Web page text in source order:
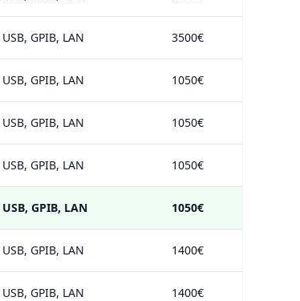
USB, GPIB, LAN 3500€
USB, GPIB, LAN 1050€
USB, GPIB, LAN 1050€
USB, GPIB, LAN 1050€
USB, GPIB, LAN 1050€
USB, GPIB, LAN 1400€
USB, GPIB, LAN 1400€